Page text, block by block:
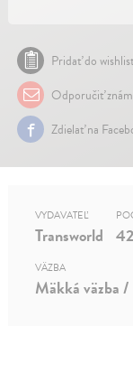
Pridať do
Odporučiť
Zdielať na
VYDAVATEĽ
Transworld
VÄZBA
Mäkká väzba